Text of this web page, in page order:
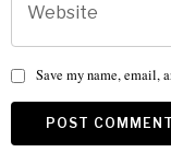
Save my name, email,